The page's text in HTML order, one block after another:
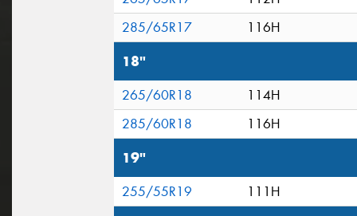
285/65R17
116H
18"
265/60R18 114H
285/60R18
116H
19"
255/55R19 111H